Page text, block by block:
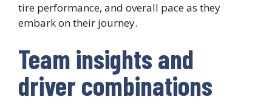
tire performance, and overall pace as they
embark on their journey.
Team insights and
driver combinations